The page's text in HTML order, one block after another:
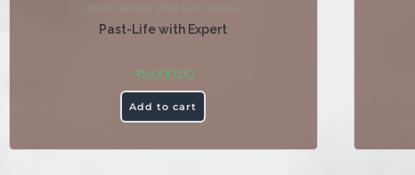
Other Services Past Life Therapy
Past-Life with Expert
₹5,000.00
Add to cart